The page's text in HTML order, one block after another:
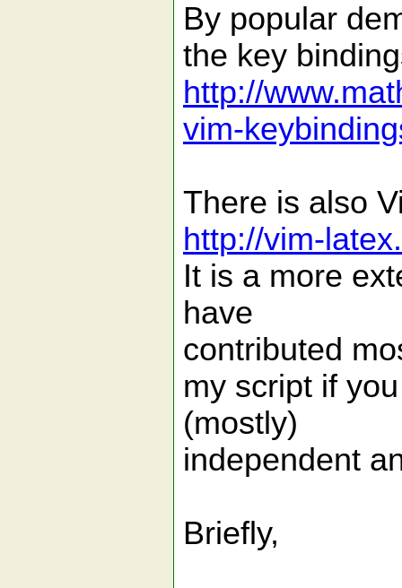
By popular
the key
http://
vim-
There is also
http://vim-
It is a more
have
contributed
my script if
(mostly)
independent
Briefly,